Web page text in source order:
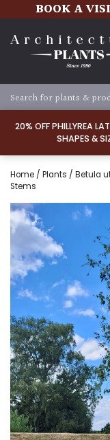
20% OFF PHILLYREA
SHAPES &
BOOK A
Home / Plants / Betula
Stems